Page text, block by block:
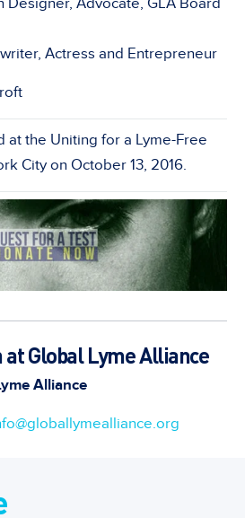
Designer, Advocate, GLA Board
Actress and Entrepreneur
the Uniting for a Lyme-Free
City on October 13, 2016.
at Global Lyme Alliance
Alliance